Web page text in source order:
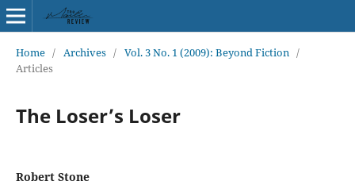
Home / Archives / Vol. 3 No. 1 (2009): Beyond Fiction /
Articles
The Loser’s Loser
Robert Stone